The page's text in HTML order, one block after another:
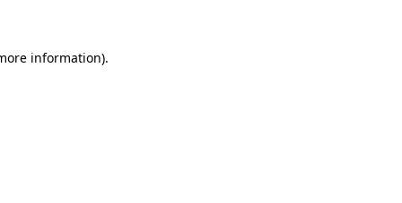
information).